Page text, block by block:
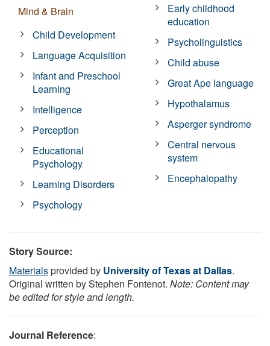
Mind & Brain
Child Development
Language Acquisition
Infant and Preschool
Learning
Intelligence
Perception
Educational
Psychology
Learning Disorders
Psychology
Early childhood
education
Psycholinguistics
Child abuse
Great Ape language
Hypothalamus
Asperger syndrome
Central nervous
system
Encephalopathy
Story Source:
Materialsprovided by University of Texas at Dallas.
Original written by Stephen Fontenot. Note: Content may
be edited for style and length.
Journal Reference: